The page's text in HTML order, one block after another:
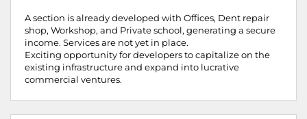
A section is already developed with Offices, Dent repair
shop, Workshop, and Private school, generating a secure
income. Services are not yet in place.
Exciting opportunity for developers to capitalize on the
existing infrastructure and expand into lucrative
commercial ventures.